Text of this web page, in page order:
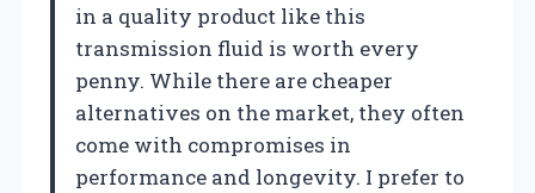
in a quality product like this
transmission fluid is worth every
penny. While there are cheaper
alternatives on the market, they often
come with compromises in
performance and longevity. I prefer to